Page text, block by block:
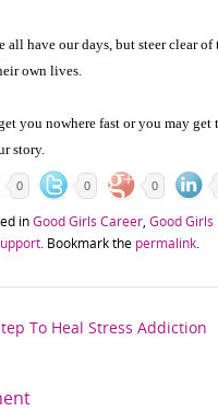
all have our days, but steer clear
own lives.
you nowhere fast or you may
story.
0 0 0
inGood Girls Career Good Girls
. Bookmark the permalink
To Heal Stress Addiction